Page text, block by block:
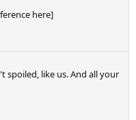
here]
spoiled, like us. And all your